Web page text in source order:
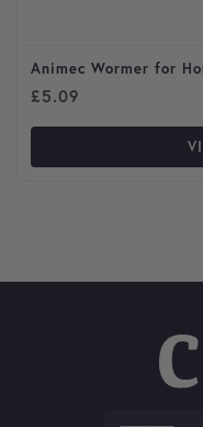
Animec Wormer for
£5.09